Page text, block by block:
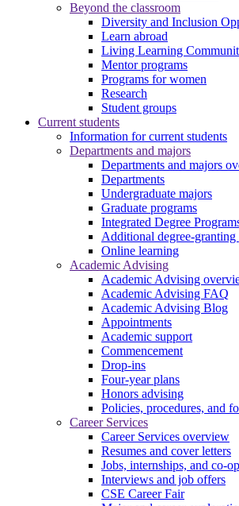
Beyond the classroom
Diversity and Inclusion
Learn abroad
Living Learning
Mentor programs
Programs for women
Research
Student groups
Current students
Information for current students
Departments and majors
Departments and majors
Departments
Undergraduate majors
Graduate programs
Integrated Degree
Additional degree-granting
Online learning
Academic Advising
Academic Advising
Academic Advising FAQ
Academic Advising Blog
Appointments
Academic support
Commencement
Drop-ins
Four-year plans
Honors advising
Policies, procedures, and
Career Services
Career Services overview
Resumes and cover letters
Jobs, internships, and co-
Interviews and job offers
CSE Career Fair